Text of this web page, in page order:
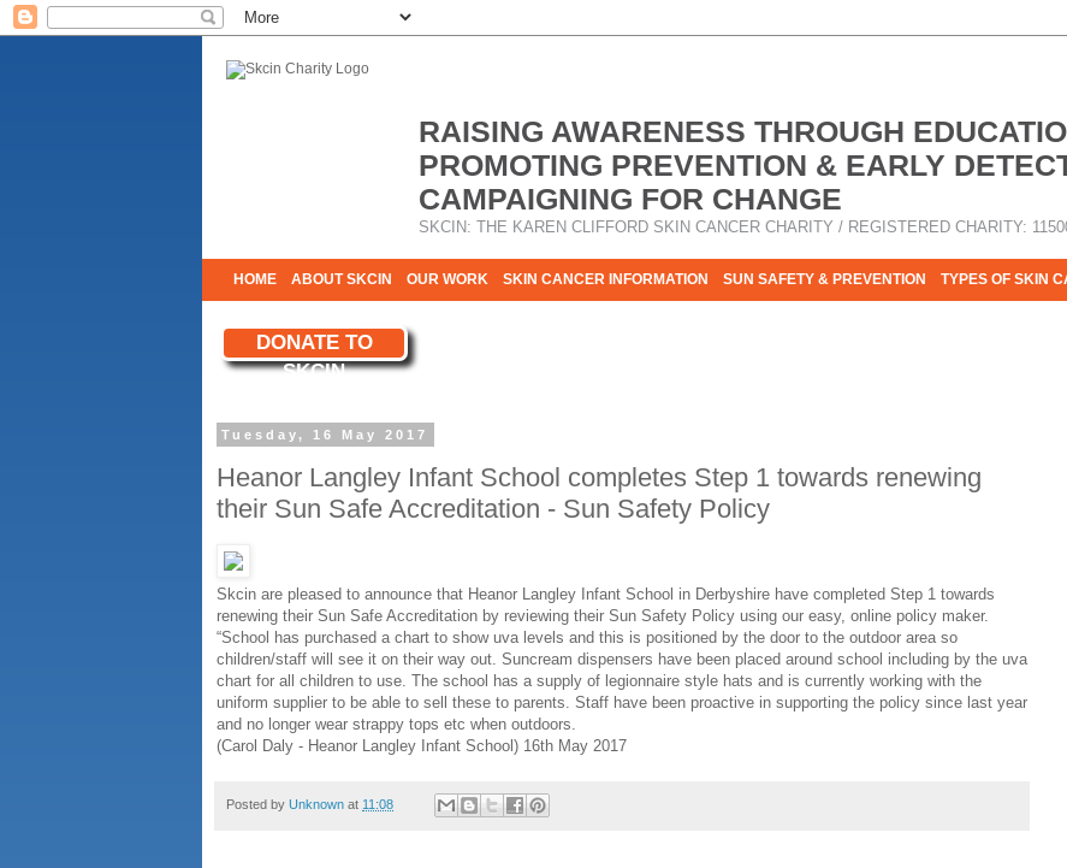
RAISING AWARENESS THROUGH
PROMOTING PREVENTION & EARLY
CAMPAIGNING FOR CHANGE
SKCIN: THE KAREN CLIFFORD SKIN CANCER CHARITY / REGISTERED CHARITY:
HOME ABOUT SKCIN OUR WORK SKIN CANCER INFORMATION SUN SAFETY & PREVENTION TYPES OF SKIN
DONATE TO
SKCIN
YOUR SUPPORT
Tuesday, 16 May 2017
Heanor Langley Infant School completes Step 1 towards renewing
their Sun Safe Accreditation - Sun Safety Policy
Skcin are pleased to announce that Heanor Langley Infant School in Derbyshire have completed Step 1 towards
renewing their Sun Safe Accreditation by reviewing their Sun Safety Policy using our easy, online policy maker.
“School has purchased a chart to show uva levels and this is positioned by the door to the outdoor area so
children/staff will see it on their way out. Suncream dispensers have been placed around school including by the uva
chart for all children to use. The school has a supply of legionnaire style hats and is currently working with the
uniform supplier to be able to sell these to parents. Staff have been proactive in supporting the policy since last year
and no longer wear strappy tops etc when outdoors.
(Carol Daly - Heanor Langley Infant School) 16th May 2017
Posted by Unknown at 11:08